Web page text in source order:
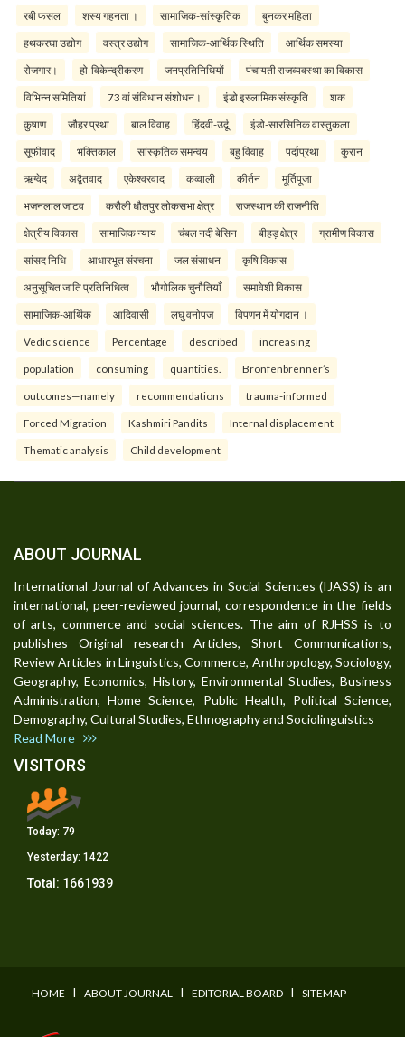
रबी फसल शस्य गहनता । सामाजिक-सांस्कृतिक बुनकर महिला
हथकरघा उद्योग वस्त्र उद्योग सामाजिक-आर्थिक स्थिति आर्थिक समस्या
रोजगार। हो-विकेन्द्रीकरण जनप्रतिनिधियों पंचायती राजव्यवस्था का विकास
विभिन्न समितियां 73 वां संविधान संशोधन। इंडो इस्लामिक संस्कृति शक
कुषाण जौहर प्रथा बाल विवाह हिंदवी-उर्दू इंडो-सारसिनिक वास्तुकला
सूफीवाद भक्तिकाल सांस्कृतिक समन्वय बहु विवाह पर्दाप्रथा कुरान
ऋग्वेद अद्वैतवाद एकेश्वरवाद कव्वाली कीर्तन मूर्तिपूजा
भजनलाल जाटव करौली धौलपुर लोकसभा क्षेत्र राजस्थान की राजनीति
क्षेत्रीय विकास सामाजिक न्याय चंबल नदी बेसिन बीहड़ क्षेत्र ग्रामीण विकास
सांसद निधि आधारभूत संरचना जल संसाधन कृषि विकास
अनुसूचित जाति प्रतिनिधित्व भौगोलिक चुनौतियाँ समावेशी विकास
सामाजिक-आर्थिक आदिवासी लघु वनोपज विपणन में योगदान ।
Vedic science Percentage described increasing
population consuming quantities. Bronfenbrenner’s
outcomes—namely recommendations trauma-informed
Forced Migration Kashmiri Pandits Internal displacement
Thematic analysis Child development
ABOUT JOURNAL
International Journal of Advances in Social Sciences (IJASS) is an
international, peer-reviewed journal, correspondence in the fields
of arts, commerce and social sciences. The aim of RJHSS is to
publishes Original research Articles, Short Communications,
Review Articles in Linguistics, Commerce, Anthropology, Sociology,
Geography, Economics, History, Environmental Studies, Business
Administration, Home Science, Public Health, Political Science,
Demography, Cultural Studies, Ethnography and Sociolinguistics
Read More
VISITORS
Today: 79
Yesterday: 1422
Total: 1661939
HOME I ABOUT JOURNAL I EDITORIAL BOARD I SITEMAP